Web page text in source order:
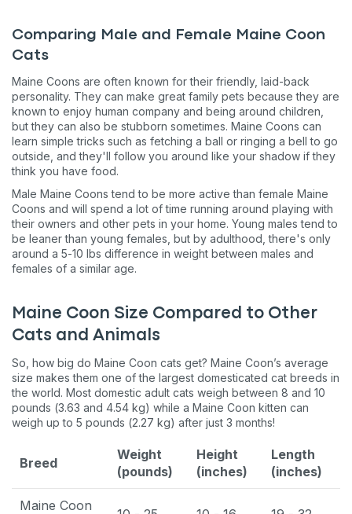
Comparing Male and Female Maine Coon
Cats
Maine Coons are often known for their friendly, laid-back
personality. They can make great family pets because they are
known to enjoy human company and being around children,
but they can also be stubborn sometimes. Maine Coons can
learn simple tricks such as fetching a ball or ringing a bell to go
outside, and they'll follow you around like your shadow if they
think you have food.
Male Maine Coons tend to be more active than female Maine
Coons and will spend a lot of time running around playing with
their owners and other pets in your home. Young males tend to
be leaner than young females, but by adulthood, there's only
around a 5-10 lbs difference in weight between males and
females of a similar age.
Maine Coon Size Compared to Other
Cats and Animals
So, how big do Maine Coon cats get? Maine Coon’s average
size makes them one of the largest domesticated cat breeds in
the world. Most domestic adult cats weigh between 8 and 10
pounds (3.63 and 4.54 kg) while a Maine Coon kitten can
weigh up to 5 pounds (2.27 kg) after just 3 months!
Breed
Weight
(pounds)
Height
(inches)
Length
(inches)
Maine Coon